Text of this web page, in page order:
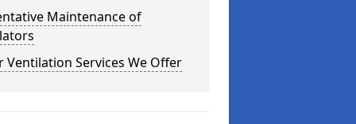
Maintenance of
Ventilation Services We Offer